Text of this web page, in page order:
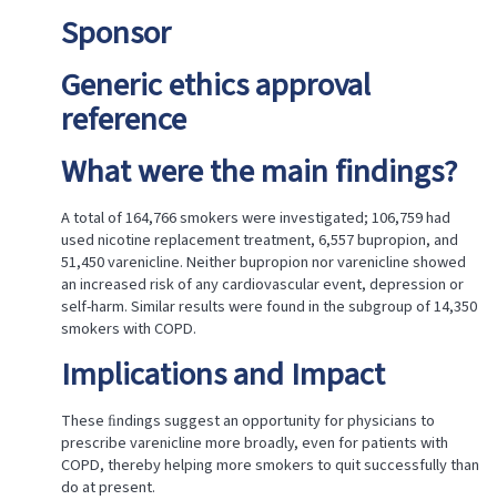
Sponsor
Generic ethics approval
reference
What were the main findings?
A total of 164,766 smokers were investigated; 106,759 had
used nicotine replacement treatment, 6,557 bupropion, and
51,450 varenicline. Neither bupropion nor varenicline showed
an increased risk of any cardiovascular event, depression or
self-harm. Similar results were found in the subgroup of 14,350
smokers with COPD.
Implications and Impact
These ﬁndings suggest an opportunity for physicians to
prescribe varenicline more broadly, even for patients with
COPD, thereby helping more smokers to quit successfully than
do at present.